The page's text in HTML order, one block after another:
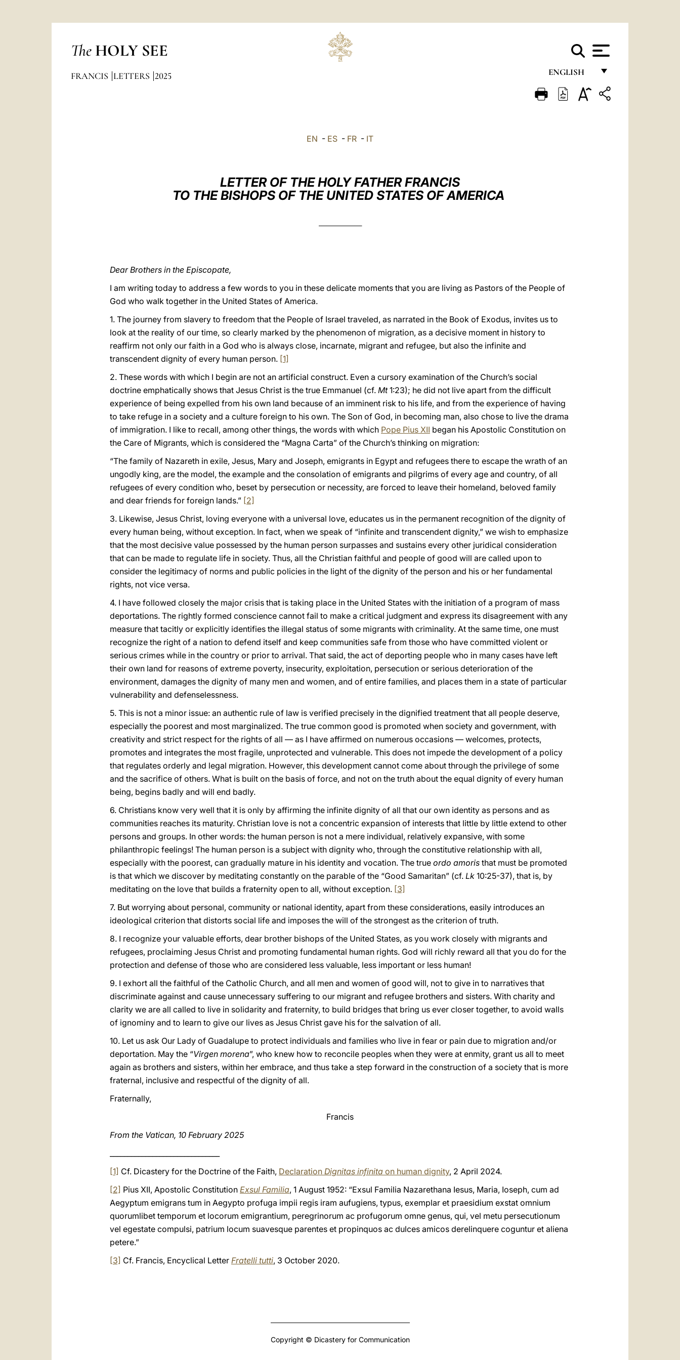
The HOLY SEE
ENGLISH
FRANÇAIS
FRANCIS LETTERS 2025
EN - ES - FR - IT
LETTER OF THE HOLY FATHER FRANCIS
TO THE BISHOPS OF THE UNITED STATES OF AMERICA
Dear Brothers in the Episcopate,
I am writing today to address a few words to you in these delicate moments that you are living as Pastors of the People of
God who walk together in the United States of America.
1. The journey from slavery to freedom that the People of Israel traveled, as narrated in the Book of Exodus, invites us to
look at the reality of our time, so clearly marked by the phenomenon of migration, as a decisive moment in history to
reaffirm not only our faith in a God who is always close, incarnate, migrant and refugee, but also the infinite and
transcendent dignity of every human person. [1]
2. These words with which I begin are not an artificial construct. Even a cursory examination of the Church’s social
doctrine emphatically shows that Jesus Christ is the true Emmanuel (cf. Mt1:23); he did not live apart from the difficult
experience of being expelled from his own land because of an imminent risk to his life, and from the experience of having
to take refuge in a society and a culture foreign to his own. The Son of God, in becoming man, also chose to live the drama
of immigration. I like to recall, among other things, the words with which Pope Pius XII began his Apostolic Constitution on
the Care of Migrants, which is considered the “Magna Carta” of the Church’s thinking on migration:
“The family of Nazareth in exile, Jesus, Mary and Joseph, emigrants in Egypt and refugees there to escape the wrath of an
ungodly king, are the model, the example and the consolation of emigrants and pilgrims of every age and country, of all
refugees of every condition who, beset by persecution or necessity, are forced to leave their homeland, beloved family
and dear friends for foreign lands.” [2]
3. Likewise, Jesus Christ, loving everyone with a universal love, educates us in the permanent recognition of the dignity of
every human being, without exception. In fact, when we speak of “infinite and transcendent dignity,” we wish to emphasize
that the most decisive value possessed by the human person surpasses and sustains every other juridical consideration
that can be made to regulate life in society. Thus, all the Christian faithful and people of good will are called upon to
consider the legitimacy of norms and public policies in the light of the dignity of the person and his or her fundamental
rights, not vice versa.
4. I have followed closely the major crisis that is taking place in the United States with the initiation of a program of mass
deportations. The rightly formed conscience cannot fail to make a critical judgment and express its disagreement with any
measure that tacitly or explicitly identifies the illegal status of some migrants with criminality. At the same time, one must
recognize the right of a nation to defend itself and keep communities safe from those who have committed violent or
serious crimes while in the country or prior to arrival. That said, the act of deporting people who in many cases have left
their own land for reasons of extreme poverty, insecurity, exploitation, persecution or serious deterioration of the
environment, damages the dignity of many men and women, and of entire families, and places them in a state of particular
vulnerability and defenselessness.
5. This is not a minor issue: an authentic rule of law is verified precisely in the dignified treatment that all people deserve,
especially the poorest and most marginalized. The true common good is promoted when society and government, with
creativity and strict respect for the rights of all — as I have affirmed on numerous occasions — welcomes, protects,
promotes and integrates the most fragile, unprotected and vulnerable. This does not impede the development of a policy
that regulates orderly and legal migration. However, this development cannot come about through the privilege of some
and the sacrifice of others. What is built on the basis of force, and not on the truth about the equal dignity of every human
being, begins badly and will end badly.
6. Christians know very well that it is only by affirming the infinite dignity of all that our own identity as persons and as
communities reaches its maturity. Christian love is not a concentric expansion of interests that little by little extend to other
persons and groups. In other words: the human person is not a mere individual, relatively expansive, with some
philanthropic feelings! The human person is a subject with dignity who, through the constitutive relationship with all,
especially with the poorest, can gradually mature in his identity and vocation. The true ordo amoris that must be promoted
is that which we discover by meditating constantly on the parable of the “Good Samaritan” (cf. Lk 10:25-37), that is, by
meditating on the love that builds a fraternity open to all, without exception. [3]
7. But worrying about personal, community or national identity, apart from these considerations, easily introduces an
ideological criterion that distorts social life and imposes the will of the strongest as the criterion of truth.
8. I recognize your valuable efforts, dear brother bishops of the United States, as you work closely with migrants and
refugees, proclaiming Jesus Christ and promoting fundamental human rights. God will richly reward all that you do for the
protection and defense of those who are considered less valuable, less important or less human!
9. I exhort all the faithful of the Catholic Church, and all men and women of good will, not to give in to narratives that
discriminate against and cause unnecessary suffering to our migrant and refugee brothers and sisters. With charity and
clarity we are all called to live in solidarity and fraternity, to build bridges that bring us ever closer together, to avoid walls
of ignominy and to learn to give our lives as Jesus Christ gave his for the salvation of all.
10. Let us ask Our Lady of Guadalupe to protect individuals and families who live in fear or pain due to migration and/or
deportation. May the “Virgen morena”, who knew how to reconcile peoples when they were at enmity, grant us all to meet
again as brothers and sisters, within her embrace, and thus take a step forward in the construction of a society that is more
fraternal, inclusive and respectful of the dignity of all.
Fraternally,
Francis
From the Vatican, 10 February 2025
[1] Cf. Dicastery for the Doctrine of the Faith, Declaration Dignitas infinita on human dignity, 2 April 2024.
[2] Pius XII, Apostolic Constitution Exsul Familia, 1 August 1952: “Exsul Familia Nazarethana Iesus, Maria, Ioseph, cum ad
Aegyptum emigrans tum in Aegypto profuga impii regis iram aufugiens, typus, exemplar et praesidium exstat omnium
quorumlibet temporum et locorum emigrantium, peregrinorum ac profugorum omne genus, qui, vel metu persecutionum
vel egestate compulsi, patrium locum suavesque parentes et propinquos ac dulces amicos derelinquere coguntur et aliena
petere.”
[3] Cf. Francis, Encyclical Letter Fratelli tutti, 3 October 2020.
Copyright © Dicastery for Communication